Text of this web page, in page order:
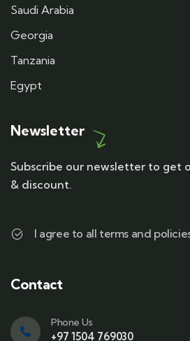
Saudi Arabia
Georgia
Tanzania
Egypt
Newsletter
Subscribe our newsletter to get
& discount.
I agree to all terms and
Contact
Phone Us
+97 1504 769030